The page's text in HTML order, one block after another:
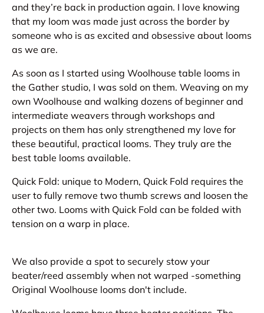
and they’re back in production again. I love knowing
that my loom was made just across the border by
someone who is as excited and obsessive about looms
as we are.
As soon as I started using Woolhouse table looms in
the Gather studio, I was sold on them. Weaving on my
own Woolhouse and walking dozens of beginner and
intermediate weavers through workshops and
projects on them has only strengthened my love for
these beautiful, practical looms. They truly are the
best table looms available.
Quick Fold: unique to Modern, Quick Fold requires the
user to fully remove two thumb screws and loosen the
other two. Looms with Quick Fold can be folded with
tension on a warp in place.
We also provide a spot to securely stow your
beater/reed assembly when not warped -something
Original Woolhouse looms don't include.